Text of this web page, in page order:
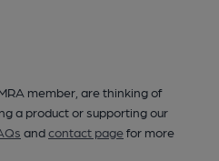
member, are thinking of
a product or supporting our
andcontact pagefor more